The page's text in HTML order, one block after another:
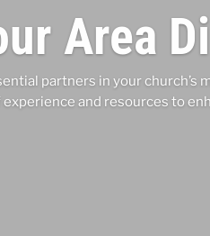
Area
partners in your church’s
and resources to